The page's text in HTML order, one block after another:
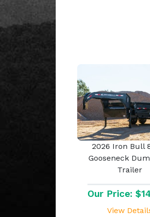
2026 Iron Bull
Gooseneck
Trailer
Our Price:
View